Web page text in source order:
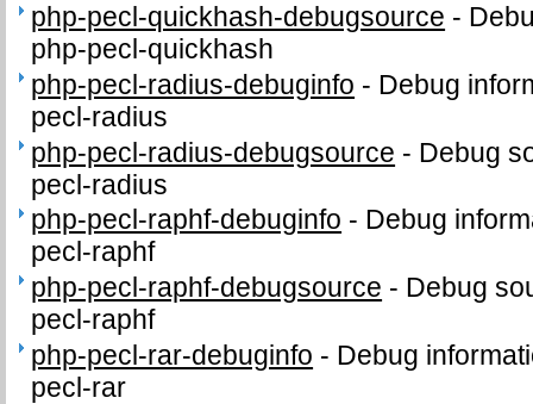
php-pecl-quickhash-debugsource -
php-pecl-quickhash
php-pecl-radius-debuginfo - Debug
pecl-radius
php-pecl-radius-debugsource - Debug
pecl-radius
php-pecl-raphf-debuginfo - Debug
pecl-raphf
php-pecl-raphf-debugsource - Debug
pecl-raphf
php-pecl-rar-debuginfo - Debug
pecl-rar